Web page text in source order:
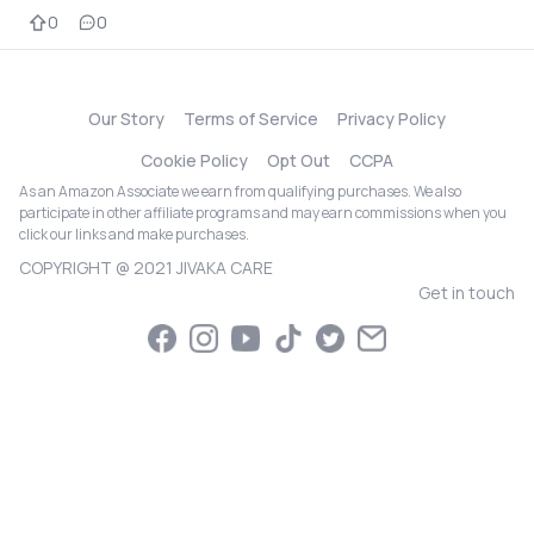
0 0
Our Story Terms of Service
Privacy Policy
Cookie Policy
Opt Out CCPA
As an Amazon Associate we earn from qualifying purchases. We also
participate in other affiliate programs and may earn commissions when you
click our links and make purchases.
COPYRIGHT @ 2021 JIVAKA CARE
Get in touch